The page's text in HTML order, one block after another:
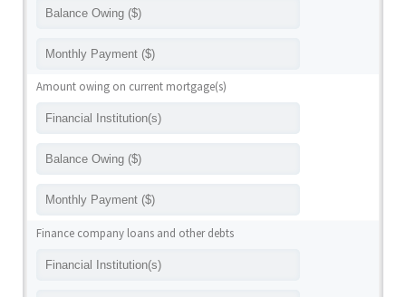
Amount owing on current mortgage(s)
Finance company loans and other debts